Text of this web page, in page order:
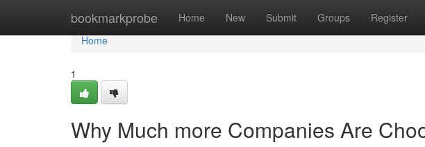
bookmarkprobe Home New Submit Groups Register
Home
Home
1
Why Much more Companies Are